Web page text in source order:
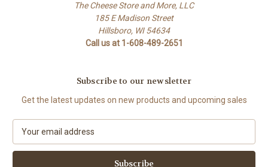
The Cheese Store and More, LLC
185 E Madison Street
Hillsboro, WI 54634
Call us at 1-608-489-2651
Subscribe to our newsletter
Get the latest updates on new products and upcoming sales
a